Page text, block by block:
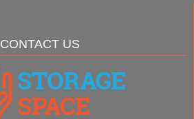
CONTACT US